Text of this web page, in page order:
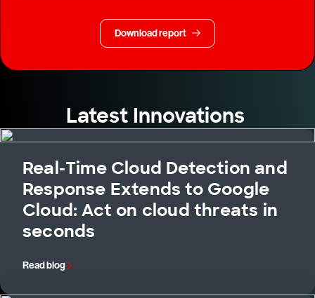
Download report
Latest Innovations
Real-Time Cloud Detection and
Response Extends to Google
Cloud: Act on cloud threats in
seconds
Read blog